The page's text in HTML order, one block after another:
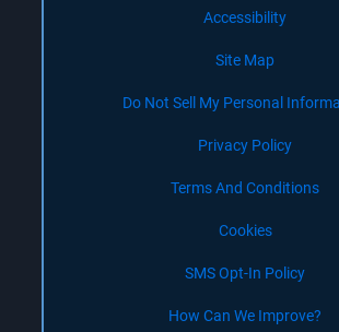
Accessibility
Site Map
Do Not Sell My Personal
Privacy Policy
Terms And Conditions
Cookies
SMS Opt-In Policy
How Can We Improve?